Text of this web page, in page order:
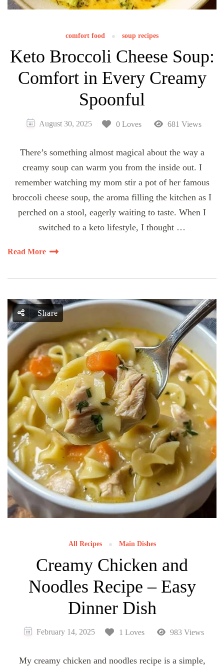
comfort food soup recipes
Keto Broccoli Cheese Soup:
Comfort in Every Creamy
Spoonful
August 30, 2025 0 Loves 681 Views
There’s something almost magical about the way a
creamy soup can warm you from the inside out. I
remember watching my mom stir a pot of her famous
broccoli cheese soup, the aroma filling the kitchen as I
perched on a stool, eagerly waiting to taste. When I
switched to a keto lifestyle, I thought …
Read More
Share
All Recipes Main Dishes
Creamy Chicken and
Noodles Recipe – Easy
Dinner Dish
February 14, 2025 1 Loves 983 Views
My creamy chicken and noodles recipe is a simple,